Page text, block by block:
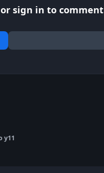
sign in to comment
y11